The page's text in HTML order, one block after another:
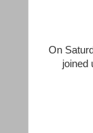
On
joined